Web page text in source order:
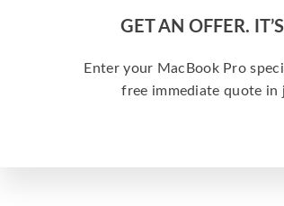
GET AN OFFER.
Enter your MacBook Pro
free immediate quote in